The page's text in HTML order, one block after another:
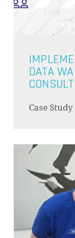
DATA
Case Study